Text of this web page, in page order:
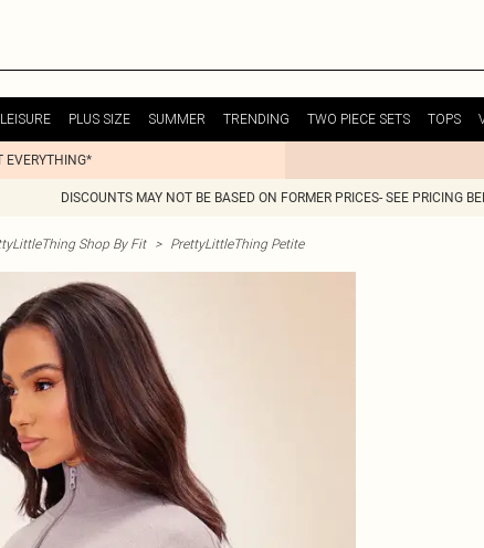
PLUS SIZE SUMMER TRENDING TWO PIECE SETS TOPS
EVERYTHING*
DISCOUNTS MAY NOT BE BASED ON FORMER PRICES- SEE PRICING
Shop By Fit > PrettyLittleThing Petite